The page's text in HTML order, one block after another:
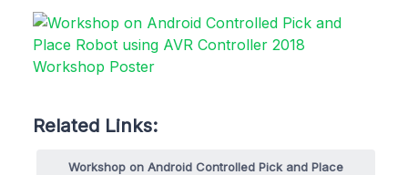
Related Links:
Workshop on Android Controlled Pick and Place